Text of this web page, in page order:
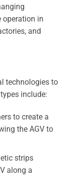
operation in
and
technologies to
include:
to create a
the AGV to
strips
along a